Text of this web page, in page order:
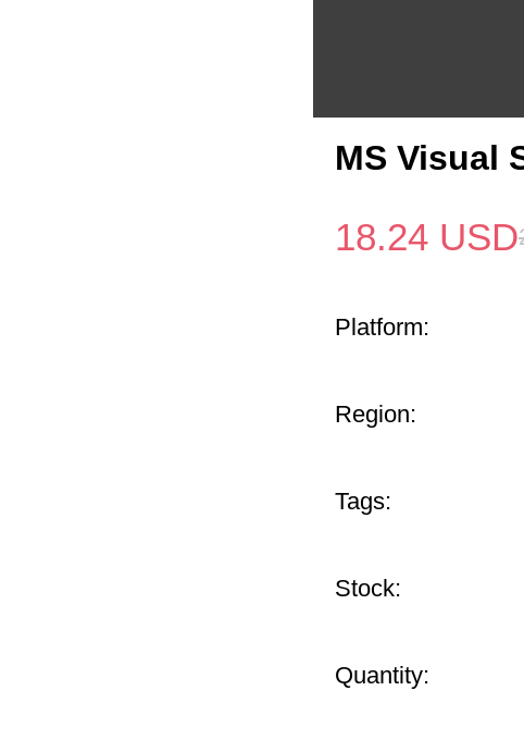
MS Visual
18.24 USD
Platform:
Region:
Tags:
Stock:
Quantity: